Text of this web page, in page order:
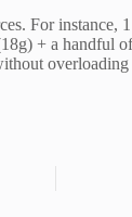
For instance,
+ a handful
overloading